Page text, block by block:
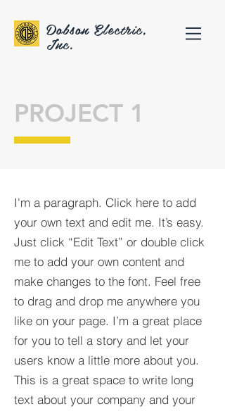
Dobson Electric,
Inc.
PROJECT 1
I'm a paragraph. Click here to add
your own text and edit me. It’s easy.
Just click “Edit Text” or double click
me to add your own content and
make changes to the font. Feel free
to drag and drop me anywhere you
like on your page. I’m a great place
for you to tell a story and let your
users know a little more about you.​
This is a great space to write long
text about your company and your